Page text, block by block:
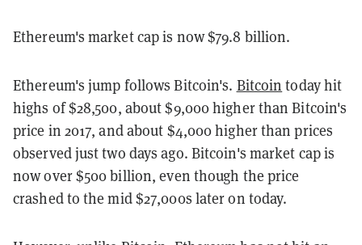
Ethereum's market cap is now $79.8 billion.
Ethereum's jump follows Bitcoin's. Bitcoin today hit
highs of $28,500, about $9,000 higher than Bitcoin's
price in 2017, and about $4,000 higher than prices
observed just two days ago. Bitcoin's market cap is
now over $500 billion, even though the price
crashed to the mid $27,000s later on today.